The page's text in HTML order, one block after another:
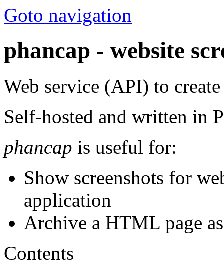
Goto navigation
phancap - website
Web service (API) to
Self-hosted and written in
phancap is useful for:
Show screenshots for
application
Archive a HTML page
Contents